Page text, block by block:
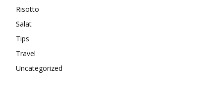
Risotto
Salat
Tips
Travel
Uncategorized